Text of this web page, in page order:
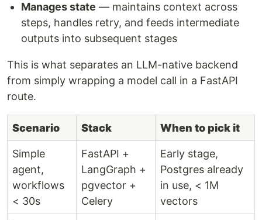
Manages state — maintains context across
steps, handles retry, and feeds intermediate
outputs into subsequent stages
This is what separates an LLM-native backend
from simply wrapping a model call in a FastAPI
route.
Scenario Stack When to pick it
Simple
agent,
workflows
< 30s
FastAPI +
LangGraph +
pgvector +
Celery
Early stage,
Postgres already
in use, < 1M
vectors